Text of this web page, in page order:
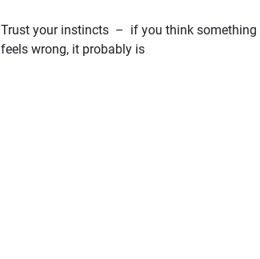
Trust your instincts – if you think something
feels wrong, it probably is